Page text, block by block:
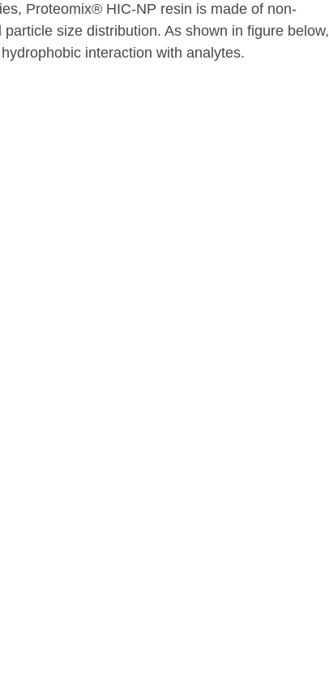
Proteomix® HIC-NP resin is made of non-
size distribution. As shown in figure below,
interaction with analytes.